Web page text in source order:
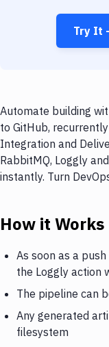
Try It
Automate building
to GitHub,
Integration and
RabbitMQ, Loggly
instantly. Turn
How it Works
As soon as a
the Loggly action
The pipeline can
Any generated
filesystem